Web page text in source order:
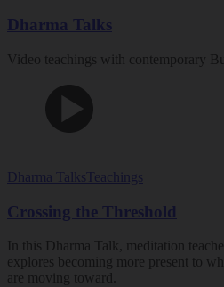
Dharma Talks
Video teachings with contemporary
Dharma Talks Teachings
Crossing the Threshold
In this Dharma Talk, meditation
explores becoming more present to
are moving toward.